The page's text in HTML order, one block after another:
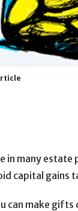
in many
capital gains
can make